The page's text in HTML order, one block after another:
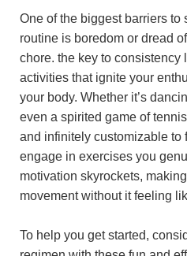
One of the biggest barriers to
routine is boredom or dread
chore. the key to consistency
activities that ignite your
your body. Whether it’s
even a spirited game of
and infinitely customizable to
engage in exercises you
motivation skyrockets,
movement without it feeling
To help you get started,